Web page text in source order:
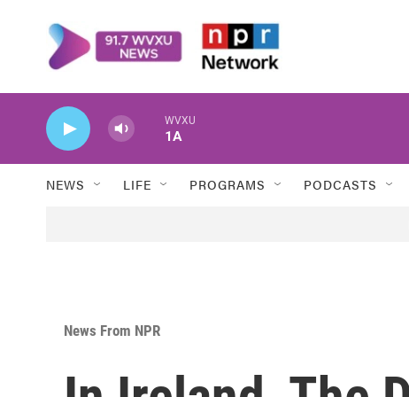
WVXU
1A
NEWS LIFE PROGRAMS PODCASTS
News From NPR